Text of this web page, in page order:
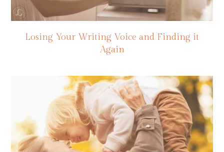
Losing Your Writing Voice and Finding it
Again